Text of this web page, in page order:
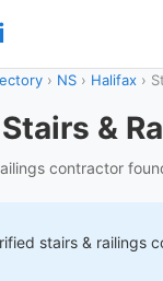
› NS › Halifax ›
&
contractor
stairs & railings